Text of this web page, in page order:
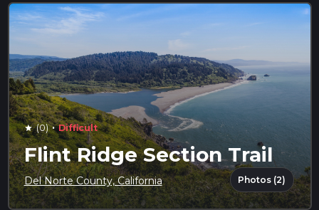
star (0) · Difficult
Flint Ridge Section Trail
Del Norte County, California Photos (2)